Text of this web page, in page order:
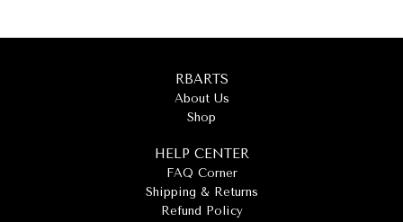
RBARTS
About Us
Shop
HELP CENTER
FAQ Corner
Shipping & Returns
Refund Policy